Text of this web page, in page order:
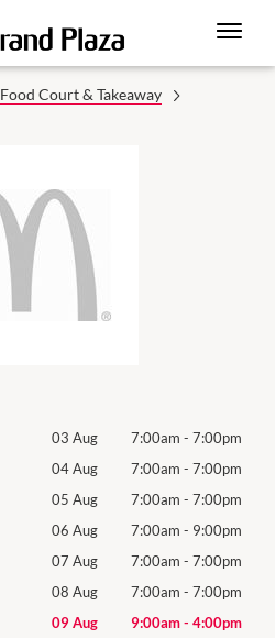
Food Court & Takeaway
03 Aug 7:00am - 7:00pm
04 Aug 7:00am - 7:00pm
05 Aug 7:00am - 7:00pm
06 Aug 7:00am - 9:00pm
07 Aug 7:00am - 7:00pm
08 Aug 7:00am - 7:00pm
09 Aug 9:00am- 4:00pm